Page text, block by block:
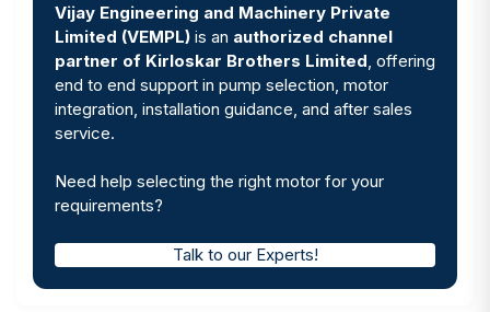
Vijay Engineering and Machinery Private
Limited (VEMPL) is an authorized channel
partner of Kirloskar Brothers Limited , offering
end to end support in pump selection, motor
integration, installation guidance, and after sales
service.
Need help selecting the right motor for your
requirements?
Talk to our Experts!